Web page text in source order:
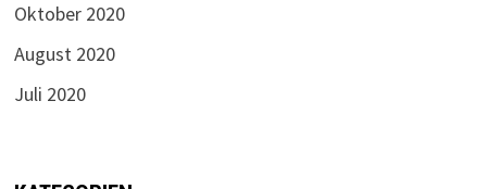
Oktober 2020
August 2020
Juli 2020